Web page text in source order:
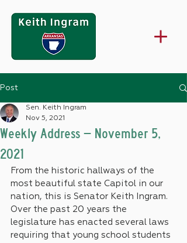
Post
Weekly Address – November 5,
2021
Sen. Keith Ingram
Nov 5, 2021
From the historic hallways of the
most beautiful state Capitol in our
nation, this is Senator Keith Ingram.
Over the past 20 years the
legislature has enacted several laws
requiring that young school students